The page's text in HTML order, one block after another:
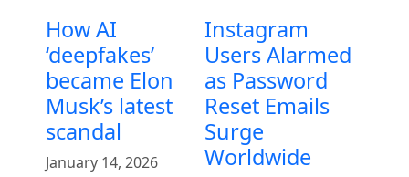
How AI
‘deepfakes’
became Elon
Musk’s latest
scandal
January 14, 2026
Instagram
Users Alarmed
as Password
Reset Emails
Surge
Worldwide